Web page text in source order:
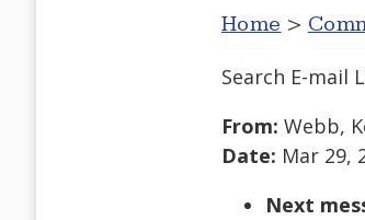
Home >
Search E-mail
From: Webb,
Date: Mar 29,
Next